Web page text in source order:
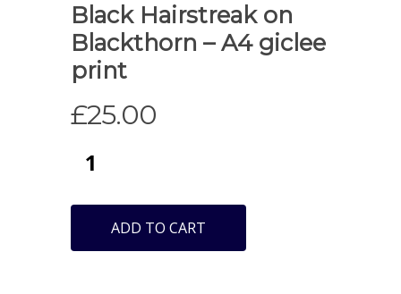
Black Hairstreak on
Blackthorn – A4 giclee
print
£25.00
ADD TO CART